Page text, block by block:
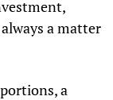
a matter
a